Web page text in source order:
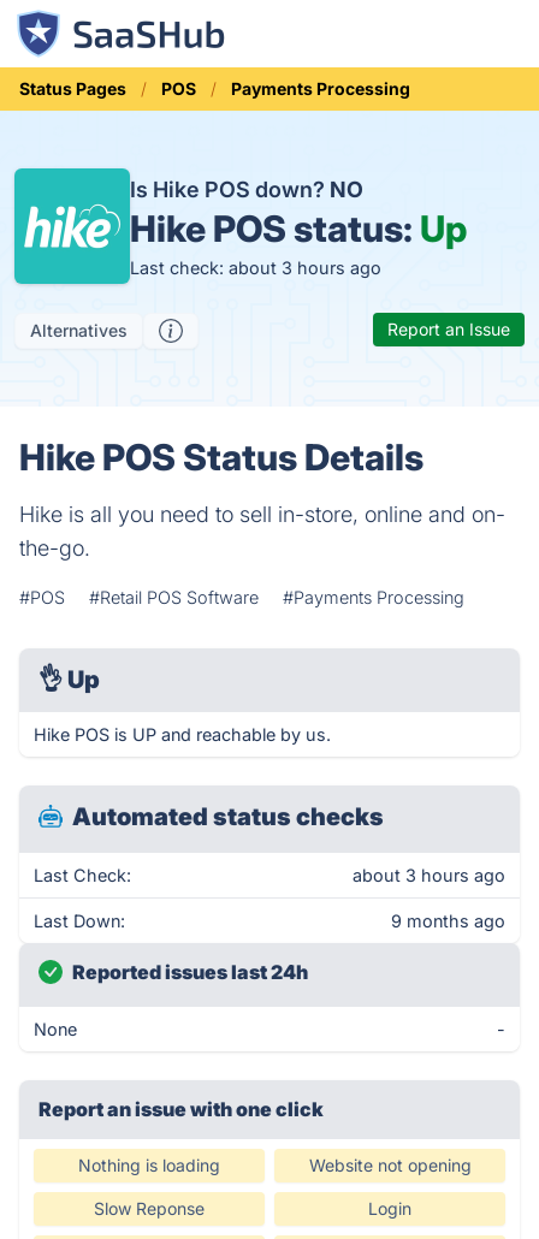
Status Pages POS Payments Processing
Is Hike POS down? NO
Hike POS status: Up
Last check: about 3 hours ago
Alternatives Report an Issue
Hike POS Status Details
Hike is all you need to sell in-store, online and on-
the-go.
#POS #Retail POS Software #Payments Processing
👌 Up
Hike POS is UP and reachable by us.
Automated status checks
Last Check: about 3 hours ago
Last Down: 9 months ago
Reported issues last 24h
None -
Report an issue with one click
Nothing is loading Website not opening
Slow Reponse Login